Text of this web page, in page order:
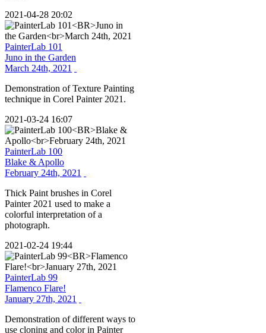
2021-04-28 20:02
PainterLab 101
Juno in the Garden
March 24th, 2021
Demonstration of Texture Painting
technique in Corel Painter 2021.
2021-03-24 16:07
PainterLab 100
Blake & Apollo
February 24th, 2021
Thick Paint brushes in Corel
Painter 2021 used to make a
colorful interpretation of a
photograph.
2021-02-24 19:44
PainterLab 99
Flamenco Flare!
January 27th, 2021
Demonstration of different ways to
use cloning and color in Painter